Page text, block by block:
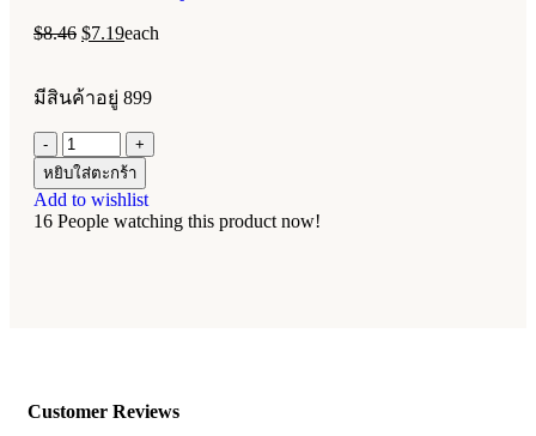
$8.46 $7.19each
มีสินค้าอยู่ 899
หยิบใส่ตะกร้า
Add to wishlist
16 People watching this product now!
Customer Reviews